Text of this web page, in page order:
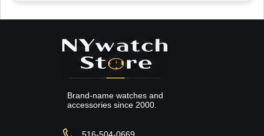
Brand-name watches and
accessories since 2000.